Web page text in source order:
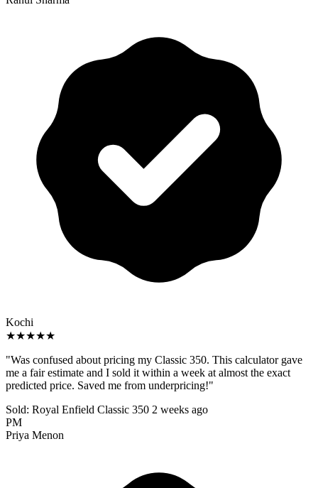
Kochi
★★★★★
"Was confused about pricing my Classic 350. This calculator gave
me a fair estimate and I sold it within a week at almost the exact
predicted price. Saved me from underpricing!"
Sold: Royal Enfield Classic 350 2 weeks ago
PM
Priya Menon